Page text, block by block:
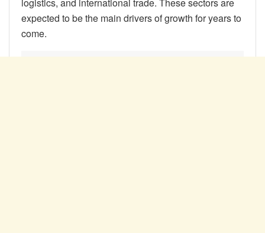
expected to be the main drivers of growth for years to
come.